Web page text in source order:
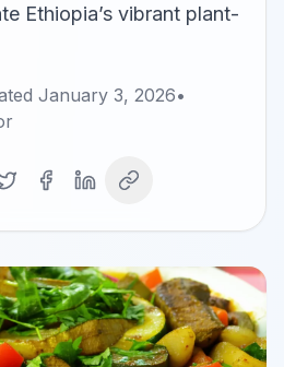
Ethiopia’s vibrant plant-
January 3, 2026•